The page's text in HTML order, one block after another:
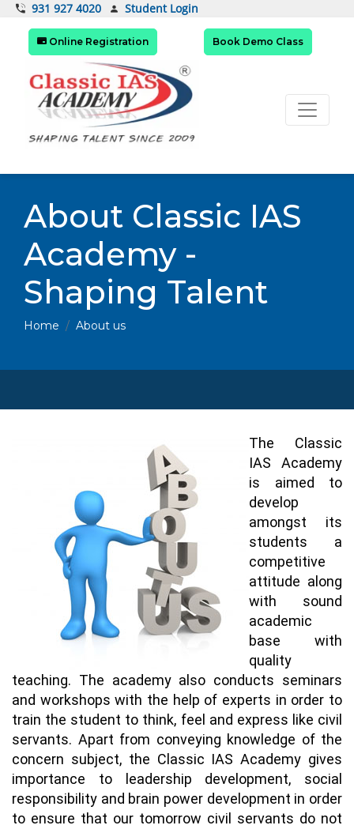
931 927 4020 Student Login
Online Registration Book Demo Class
About Classic IAS
Academy -
Shaping Talent
Home About us
The Classic
IAS Academy
is aimed to
develop
amongst its
students a
competitive
attitude along
with sound
academic
base with
quality
teaching. The academy also conducts seminars
and workshops with the help of experts in order to
train the student to think, feel and express like civil
servants. Apart from conveying knowledge of the
concern subject, the Classic IAS Academy gives
importance to leadership development, social
responsibility and brain power development in order
to ensure that our tomorrow civil servants do not